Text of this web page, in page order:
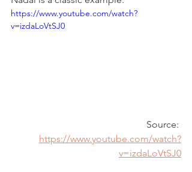
https://www.youtube.com/watch?
v=izdaLoVtSJ0
Source:
https://www.youtube.com/watch?
v=izdaLoVtSJ0